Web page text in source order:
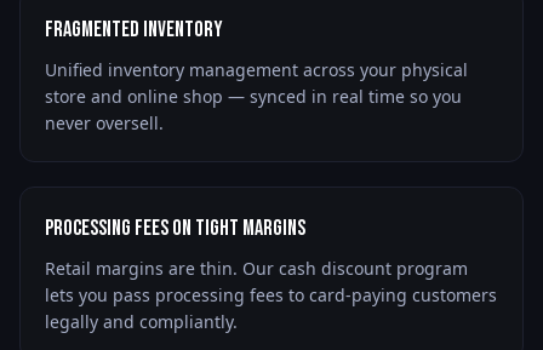
Fragmented Inventory
Unified inventory management across your physical
store and online shop — synced in real time so you
never oversell.
Processing Fees on Tight Margins
Retail margins are thin. Our cash discount program
lets you pass processing fees to card-paying customers
legally and compliantly.